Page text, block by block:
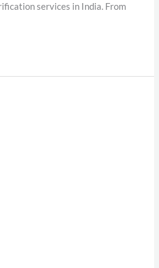
services in India. From